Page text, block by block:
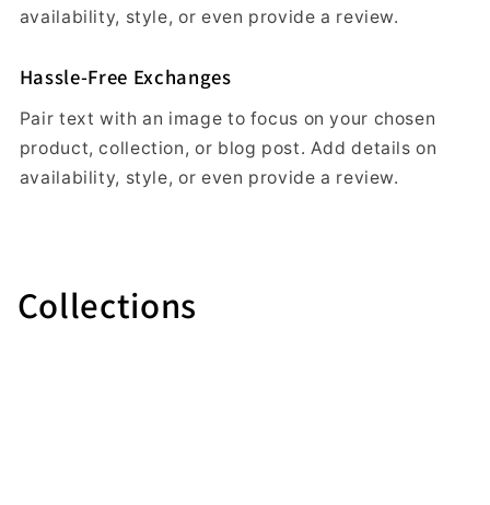
availability, style, or even provide a review.
Hassle-Free Exchanges
Pair text with an image to focus on your chosen
product, collection, or blog post. Add details on
availability, style, or even provide a review.
Collections